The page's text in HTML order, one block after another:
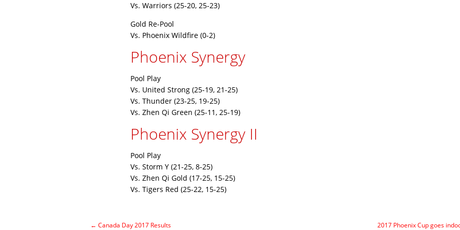
Vs. Warriors (25-20, 25-23)
Gold Re-Pool
Vs. Phoenix Wildfire (0-2)
Phoenix Synergy
Pool Play
Vs. United Strong (25-19, 21-25)
Vs. Thunder (23-25, 19-25)
Vs. Zhen Qi Green (25-11, 25-19)
Phoenix Synergy II
Pool Play
Vs. Storm Y (21-25, 8-25)
Vs. Zhen Qi Gold (17-25, 15-25)
Vs. Tigers Red (25-22, 15-25)
← Canada Day 2017 Results 2017 Phoenix Cup goes